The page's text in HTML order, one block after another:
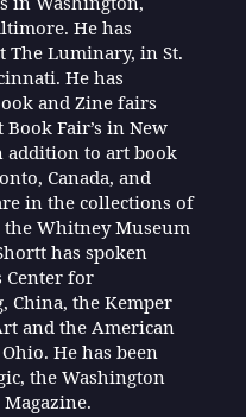
He has
The Luminary, in St.
He has
and Zine fairs
Fair’s in New
addition to art book
Canada, and
in the collections of
Whitney Museum
has spoken
Center for
China, the Kemper
and the American
He has been
the Washington